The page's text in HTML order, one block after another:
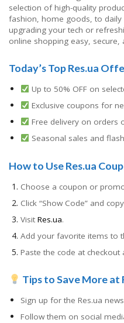
selection of high-quality
fashion, home goods, to daily
upgrading your tech or
online shopping easy, secure,
Today’s Top Res.ua
Up to 50% OFF on
Exclusive coupons for
Free delivery on orders
Seasonal sales and
How to Use Res.ua
Choose a coupon or
Click “Show Code” and
Visit Res.ua.
Add your favorite items to
Paste the code at
Tips to Save More at
Sign up for the Res.ua
Follow them on social